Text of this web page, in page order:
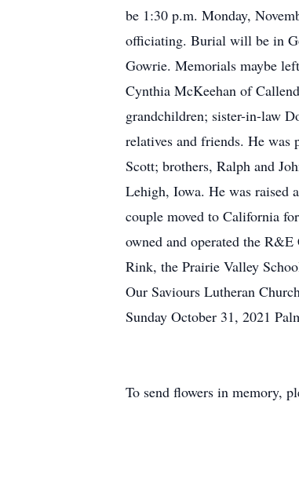
be 1:30 p.m. Monday,
officiating. Burial will be in
Gowrie. Memorials maybe
Cynthia McKeehan of
grandchildren; sister-in-law
relatives and friends. He was
Scott; brothers, Ralph and
Lehigh, Iowa. He was raised
couple moved to California
owned and operated the
Rink, the Prairie Valley
Our Saviours Lutheran
Sunday October 31, 2021
To send flowers in memory,